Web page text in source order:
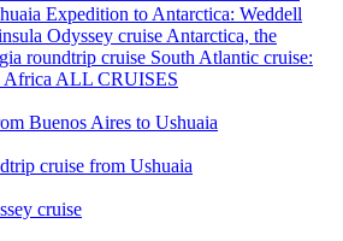
Expedition to Antarctica: Weddell
Odyssey cruise Antarctica, the
roundtrip cruise South Atlantic cruise:
Africa ALL CRUISES
Buenos Aires to Ushuaia
cruise from Ushuaia
cruise